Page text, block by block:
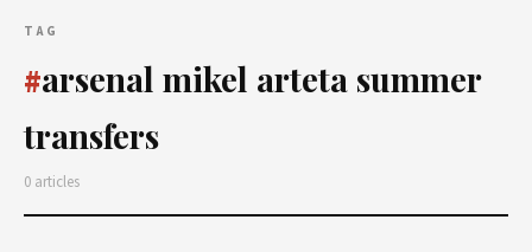
TAG
#arsenal mikel arteta summer
transfers
0 articles